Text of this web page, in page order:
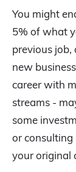
You might
5% of what
previous job,
new
career with
streams -
some
or
your original